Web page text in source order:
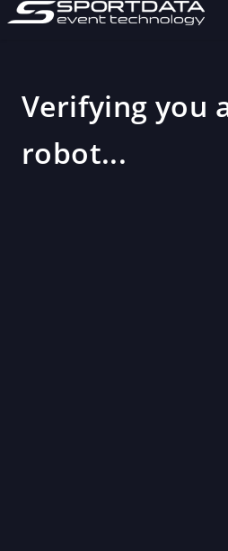
Verifying you
robot...